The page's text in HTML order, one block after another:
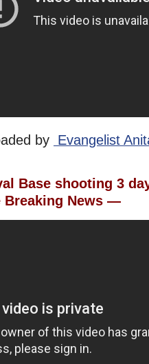
by Evangelist
Base shooting 3
Breaking News —